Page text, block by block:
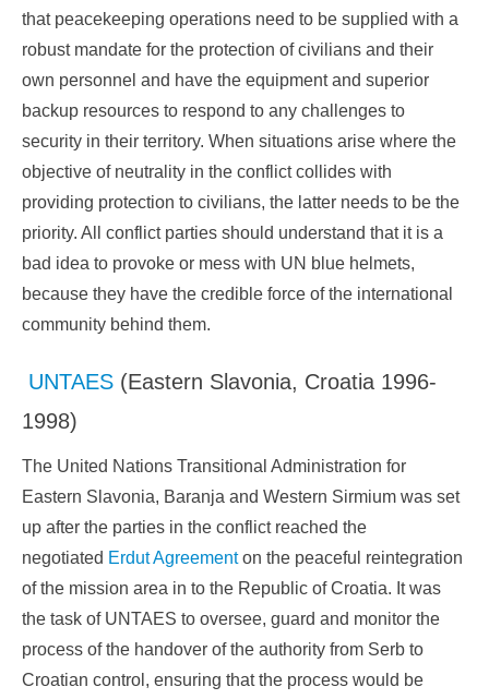
that peacekeeping operations need to be supplied with a
robust mandate for the protection of civilians and their
own personnel and have the equipment and superior
backup resources to respond to any challenges to
security in their territory. When situations arise where the
objective of neutrality in the conflict collides with
providing protection to civilians, the latter needs to be the
priority. All conflict parties should understand that it is a
bad idea to provoke or mess with UN blue helmets,
because they have the credible force of the international
community behind them.
UNTAES (Eastern Slavonia, Croatia 1996-
1998)
The United Nations Transitional Administration for
Eastern Slavonia, Baranja and Western Sirmium was set
up after the parties in the conflict reached the
negotiated Erdut Agreementon the peaceful reintegration
of the mission area in to the Republic of Croatia. It was
the task of UNTAES to oversee, guard and monitor the
process of the handover of the authority from Serb to
Croatian control, ensuring that the process would be